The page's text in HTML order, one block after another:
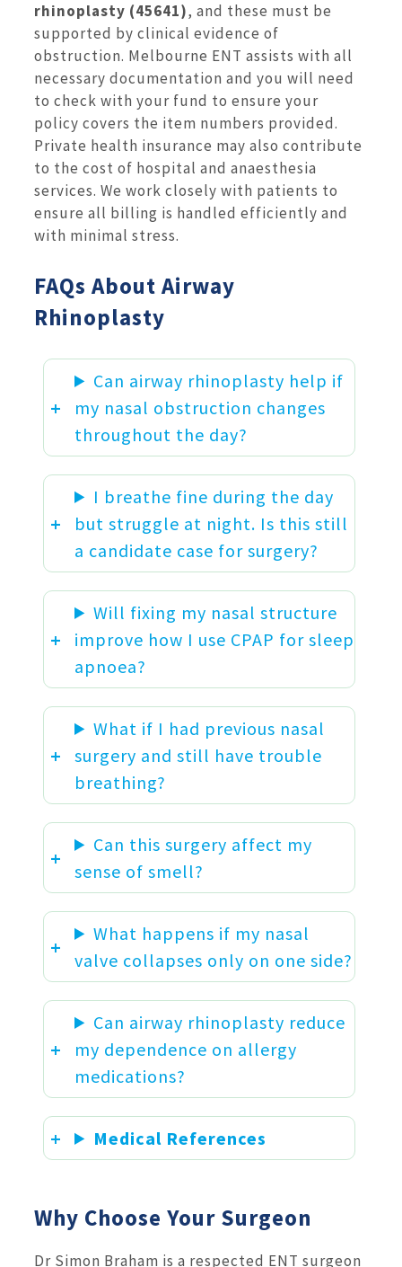
rhinoplasty (45641), and these must be
supported by clinical evidence of
obstruction. Melbourne ENT assists with all
necessary documentation and you will need
to check with your fund to ensure your
policy covers the item numbers provided.
Private health insurance may also contribute
to the cost of hospital and anaesthesia
services. We work closely with patients to
ensure all billing is handled efficiently and
with minimal stress.
FAQs About Airway
Rhinoplasty
Can airway rhinoplasty help if
my nasal obstruction changes
throughout the day?
I breathe fine during the day
but struggle at night. Is this still
a candidate case for surgery?
Will fixing my nasal structure
improve how I use CPAP for sleep
apnoea?
What if I had previous nasal
surgery and still have trouble
breathing?
Can this surgery affect my
sense of smell?
What happens if my nasal
valve collapses only on one side?
Can airway rhinoplasty reduce
my dependence on allergy
medications?
Medical References
Why Choose Your Surgeon
Dr Simon Braham is a respected ENT surgeon